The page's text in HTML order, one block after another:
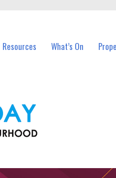
What’s On